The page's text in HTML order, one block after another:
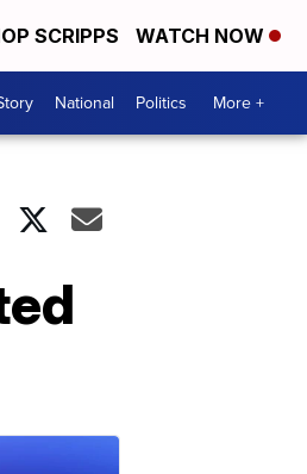
SCRIPPS WATCH NOW
National Politics More +